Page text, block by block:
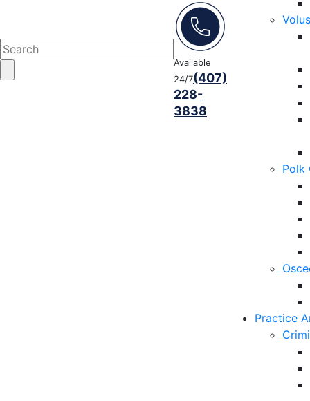
Polk
Practice
Available
24/7(407)
228-
3838